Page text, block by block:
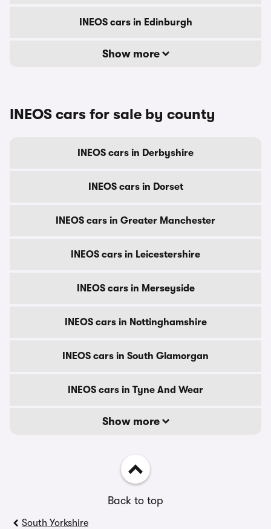
INEOS cars in Edinburgh
Show more
INEOS cars for sale by county
INEOS cars in Derbyshire
INEOS cars in Dorset
INEOS cars in Greater Manchester
INEOS cars in Leicestershire
INEOS cars in Merseyside
INEOS cars in Nottinghamshire
INEOS cars in South Glamorgan
INEOS cars in Tyne And Wear
Show more
Back to top
South Yorkshire